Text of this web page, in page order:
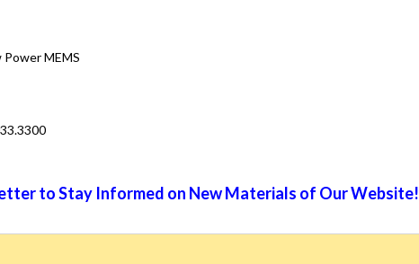
MEMS
to Stay Informed on New Materials of Our Website!